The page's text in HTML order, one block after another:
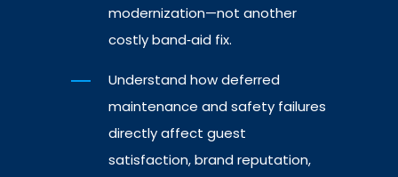
modernization—not another
costly band‑aid fix.
Understand how deferred
maintenance and safety failures
directly affect guest
satisfaction, brand reputation,